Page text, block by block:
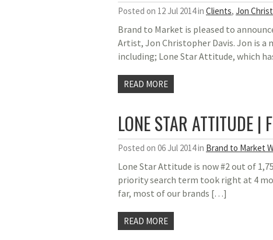
Posted on 12 Jul 2014 in Clients, Jon
Brand to Market is pleased to
Artist, Jon Christopher Davis. Jon is a
including; Lone Star Attitude, which
READ MORE
LONE STAR ATTITUDE |
Posted on 06 Jul 2014 in Brand to Market
Lone Star Attitude is now #2 out of
priority search term took right at 4
far, most of our brands […]
READ MORE